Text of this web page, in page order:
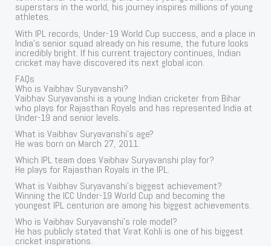
superstars in the world, his journey inspires millions of young
athletes.
With IPL records, Under-19 World Cup success, and a place in
India’s senior squad already on his resume, the future looks
incredibly bright. If his current trajectory continues, Indian
cricket may have discovered its next global icon.
FAQs
Who is Vaibhav Suryavanshi?
Vaibhav Suryavanshi is a young Indian cricketer from Bihar
who plays for Rajasthan Royals and has represented India at
Under-19 and senior levels.
What is Vaibhav Suryavanshi’s age?
He was born on March 27, 2011.
Which IPL team does Vaibhav Suryavanshi play for?
He plays for Rajasthan Royals in the IPL.
What is Vaibhav Suryavanshi’s biggest achievement?
Winning the ICC Under-19 World Cup and becoming the
youngest IPL centurion are among his biggest achievements.
Who is Vaibhav Suryavanshi’s role model?
He has publicly stated that Virat Kohli is one of his biggest
cricket inspirations.